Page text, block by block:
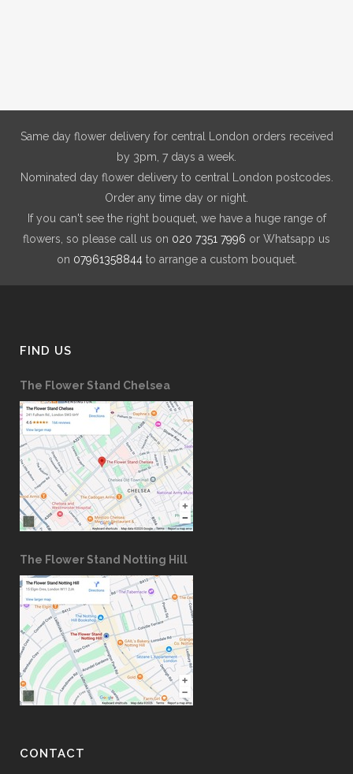
Same day flower delivery for central London orders received
by 3pm, 7 days a week.
Nominated day flower delivery to central London postcodes.
Order any time day or night.
If you can't see the right bouquet, we have a huge range of
flowers, so please call us on 020 7351 7996 or Whatsapp us
on 07961358844to arrange a custom bouquet.
FIND US
The Flower Stand Chelsea
The Flower Stand Notting Hill
CONTACT